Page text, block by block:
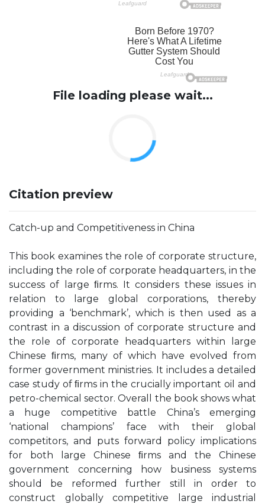
File loading please wait...
Citation preview
Catch-up and Competitiveness in China
This book examines the role of corporate structure,
including the role of corporate headquarters, in the
success of large ﬁrms. It considers these issues in
relation to large global corporations, thereby
providing a ‘benchmark’, which is then used as a
contrast in a discussion of corporate structure and
the role of corporate headquarters within large
Chinese ﬁrms, many of which have evolved from
former government ministries. It includes a detailed
case study of ﬁrms in the crucially important oil and
petro-chemical sector. Overall the book shows what
a huge competitive battle China’s emerging
‘national champions’ face with their global
competitors, and puts forward policy implications
for both large Chinese ﬁrms and the Chinese
government concerning how business systems
should be reformed further still in order to
construct globally competitive large industrial